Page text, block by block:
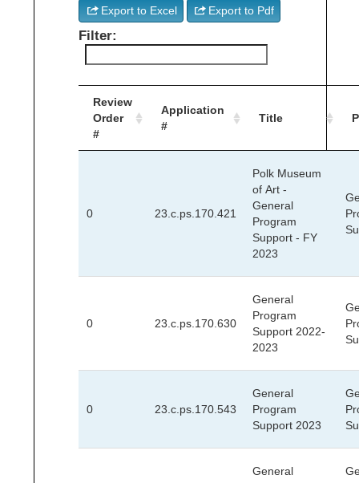
Export to Excel Export to Pdf
Filter:
Review
Order
#
Application
#
Title
0 23.c.ps.170.421
Polk Museum
of Art -
General
Program
Support - FY
2023
0 23.c.ps.170.630
General
Program
Support 2022-
2023
0 23.c.ps.170.543
General
Program
Support 2023
General